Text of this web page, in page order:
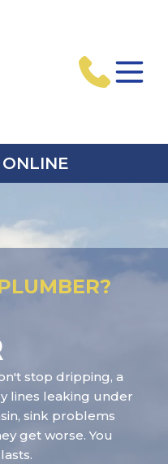
stop dripping, a
lines leaking under
sink problems
get worse. You